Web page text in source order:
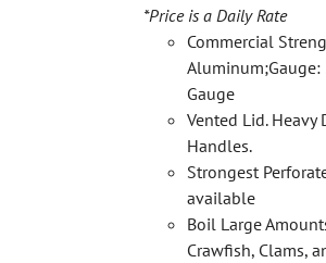
chosen
on
the
page
*Price is a Daily Rate
Commercial
Gauge
Vented Lid. Heavy
Handles.
Strongest
available
Boil Large
Crawfish, Clams,